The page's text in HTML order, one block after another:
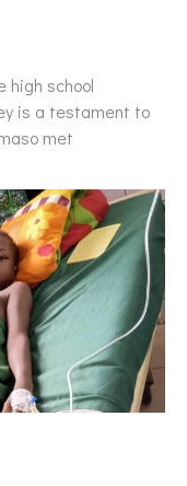
high school
is a testament to
met